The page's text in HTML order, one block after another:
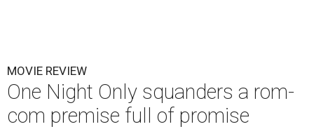
MOVIE REVIEW
One Night Only squanders a rom-
com premise full of promise